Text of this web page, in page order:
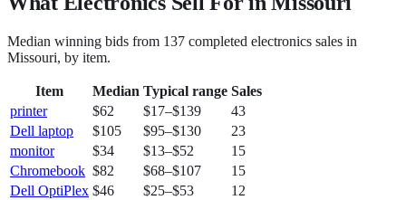
Median winning bids from 137 completed electronics sales in
Missouri, by item.
Item Median Typical range Sales
printer
$62 $17–$139
43
Dell laptop
$105 $95–$130
23
monitor
$34 $13–$52
15
Chromebook $82 $68–$107
15
Dell OptiPlex $46 $25–$53
12